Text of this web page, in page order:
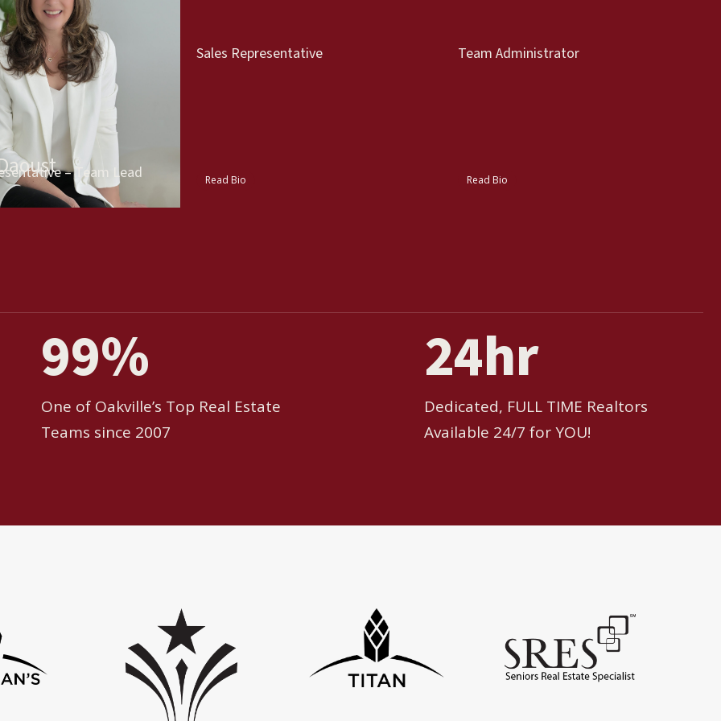
– Team Lead
Sales Representative
Read Bio
Team Administrator
Read Bio
One of Oakville’s Top Real Estate
Teams since 2007
99%
Dedicated, FULL TIME Realtors
Available 24/7 for YOU!
24hr